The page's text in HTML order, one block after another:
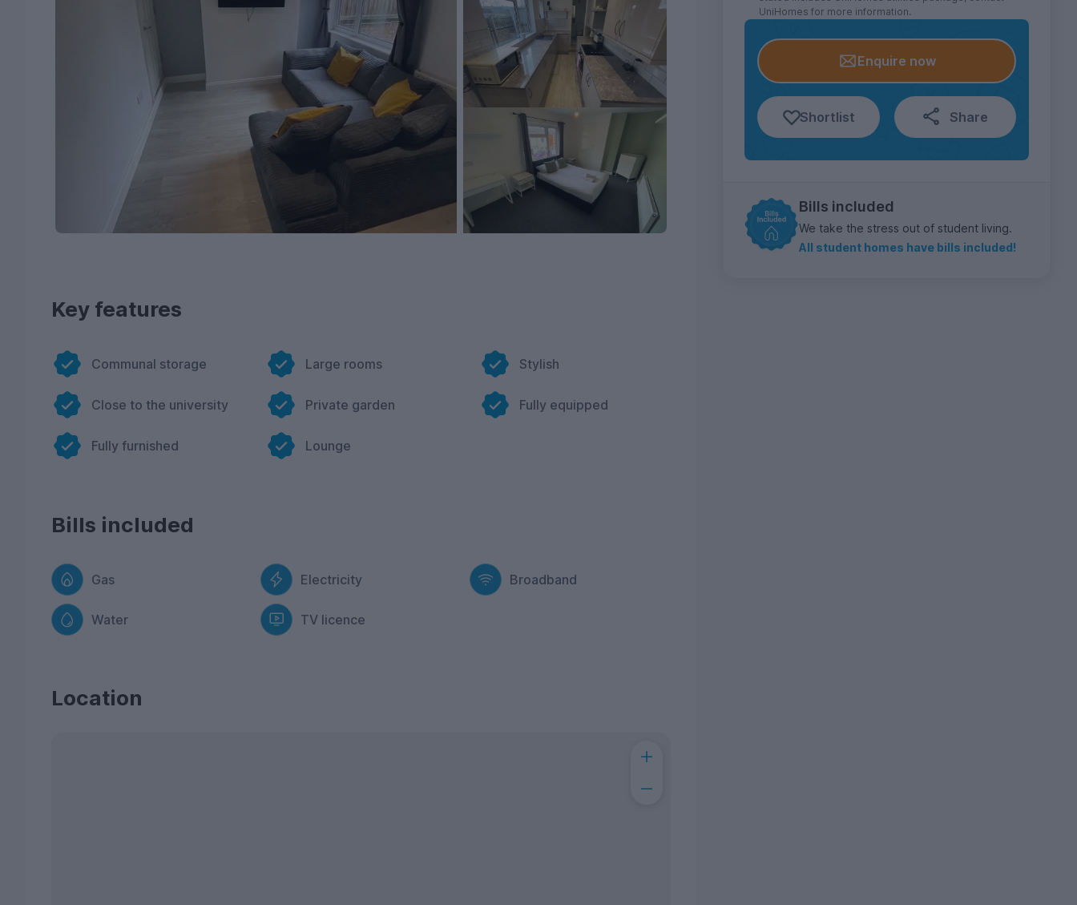
Key features
Communal storage
Close to the university
Fully furnished
Large rooms
Private garden
Lounge
Stylish
Fully equipped
Bills included
Gas Electricity Broadband
Water TV licence
Location
UniHomes for more information.
Enquire now
Shortlist Share
Bills included
We take the stress out of student living.
All student homes have bills included!